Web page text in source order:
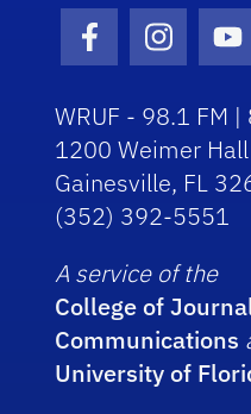
Facebook Icon
WRUF - 98.1 FM
1200 Weimer
Gainesville, FL
(352) 392-5551
A service of the
College of
Communications
University of